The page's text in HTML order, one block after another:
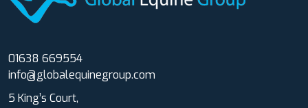
01638 669554
info@globalequinegroup.com
5 King’s Court,